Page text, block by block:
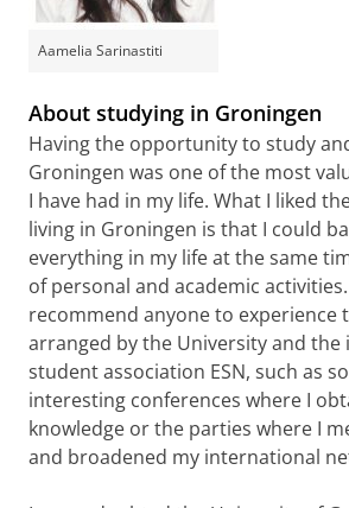
Aamelia Sarinastiti
About studying in Groningen
Having the opportunity to study
Groningen was one of the most
I have had in my life. What I liked
living in Groningen is that I could
everything in my life at the same
of personal and academic
recommend anyone to experience
arranged by the University and
student association ESN, such as
interesting conferences where I
knowledge or the parties where I
and broadened my international